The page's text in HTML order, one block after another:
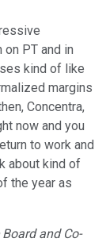
PT and in
kind of like
margins
Concentra,
now and you
to work and
about kind of
the year as
and Co-